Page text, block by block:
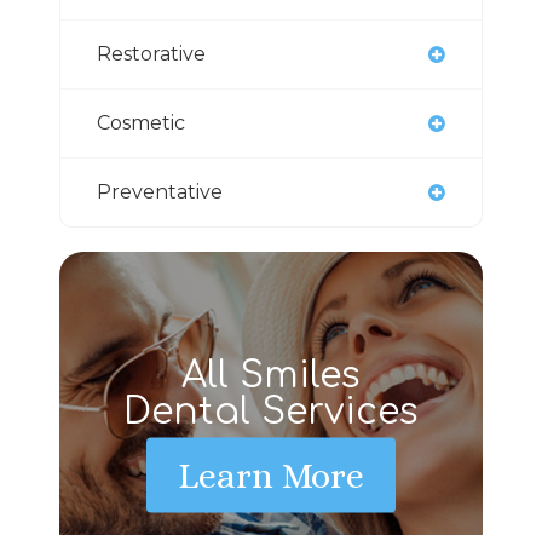
Restorative
Cosmetic
Preventative
All Smiles
Dental Services
Learn More